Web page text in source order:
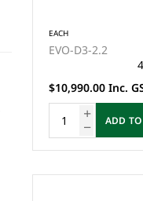
EACH
EVO-D3-2.2
$10,990.00 Inc.
ADD